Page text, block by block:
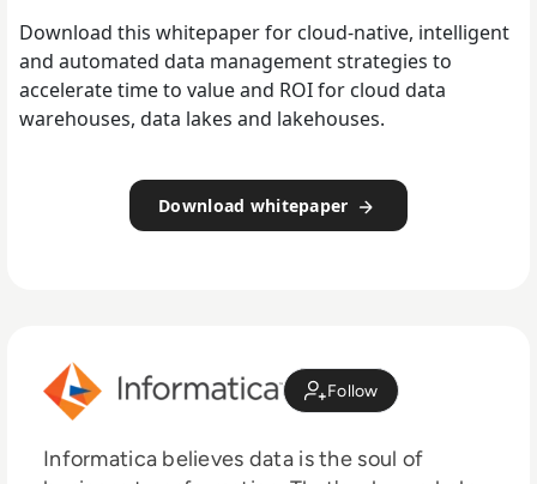
Download this whitepaper for cloud-native, intelligent
and automated data management strategies to
accelerate time to value and ROI for cloud data
warehouses, data lakes and lakehouses.
Download whitepaper
Follow
Informatica believes data is the soul of